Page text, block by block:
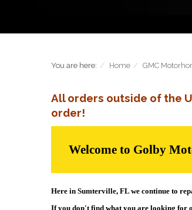
You are here: Home GMC
All orders outside of the
order!
Welcome to Golby
Here in Sumterville, FL we continue to
If you don't find what you are looking for